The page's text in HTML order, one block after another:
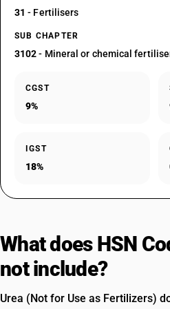
31 - Fertilisers
SUB CHAPTER
3102- Mineral or chemical
CGST
9%
IGST
18%
What does HSN
not include?
Urea (Not for Use as Fertilizers)